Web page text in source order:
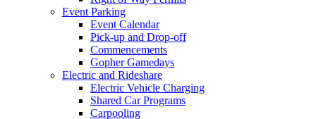
Event Parking
Event Calendar
Pick-up and Drop-off
Commencements
Gopher Gamedays
Electric and Rideshare
Electric Vehicle Charging
Shared Car Programs
Carpooling